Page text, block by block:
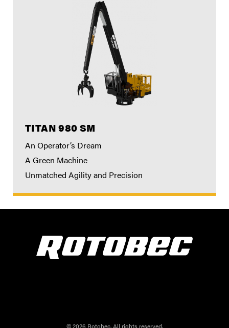
TITAN 980 SM
An Operator’s Dream
A Green Machine
Unmatched Agility and Precision
© 2026 Rotobec. All rights reserved.